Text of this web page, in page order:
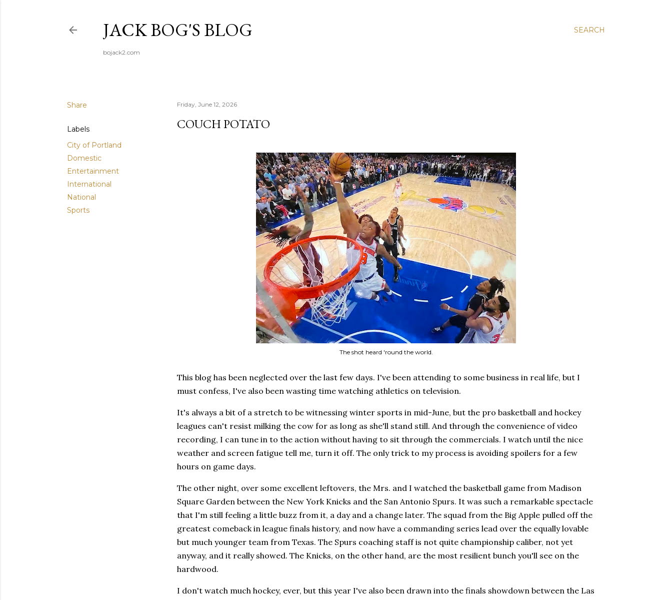
SEARCH
JACK BOG'S BLOG
bojack2.com
Share
Labels
City of Portland
Domestic
Entertainment
International
National
Sports
Friday, June 12, 2026
COUCH POTATO
The shot heard 'round the world.
This blog has been neglected over the last few days. I've been attending to some business in real life, but I
must confess, I've also been wasting time watching athletics on television.
It's always a bit of a stretch to be witnessing winter sports in mid-June, but the pro basketball and hockey
leagues can't resist milking the cow for as long as she'll stand still. And through the convenience of video
recording, I can tune in to the action without having to sit through the commercials. I watch until the nice
weather and screen fatigue tell me, turn it off. The only trick to my process is avoiding spoilers for a few
hours on game days.
The other night, over some excellent leftovers, the Mrs. and I watched the basketball game from Madison
Square Garden between the New York Knicks and the San Antonio Spurs. It was such a remarkable spectacle
that I'm still feeling a little buzz from it, a day and a change later. The squad from the Big Apple pulled off the
greatest comeback in league finals history, and now have a commanding series lead over the equally lovable
but much younger team from Texas. The Spurs coaching staff is not quite championship caliber, not yet
anyway, and it really showed. The Knicks, on the other hand, are the most resilient bunch you'll see on the
hardwood.
I don't watch much hockey, ever, but this year I've also been drawn into the finals showdown between the Las